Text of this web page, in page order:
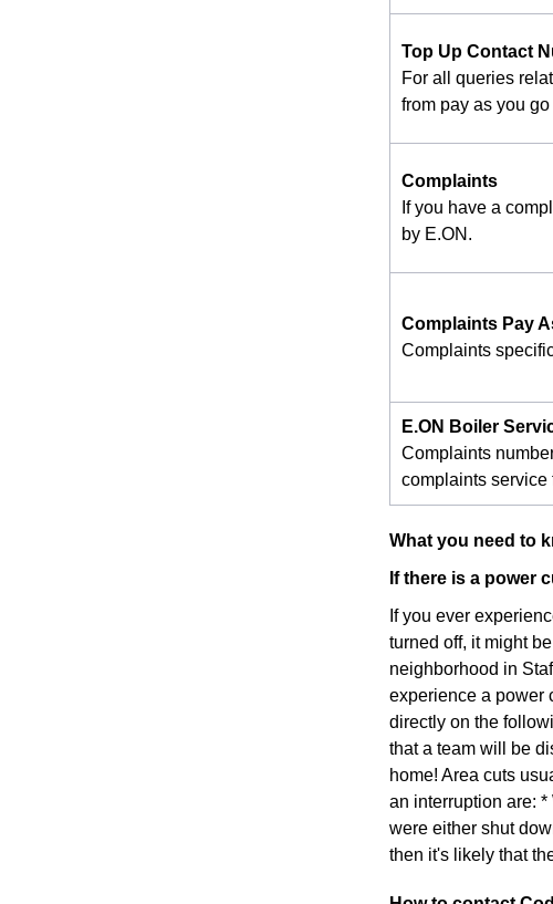
Top Up Contact
For all queries
from pay as you
Complaints
If you have a
by E.ON.
Complaints Pay
Complaints
E.ON Boiler
Complaints
complaints service
What you need to
If there is a power
If you ever
turned off, it might
neighborhood in
experience a power
directly on the
that a team will be
home! Area cuts
an interruption are:
were either shut
then it's likely that